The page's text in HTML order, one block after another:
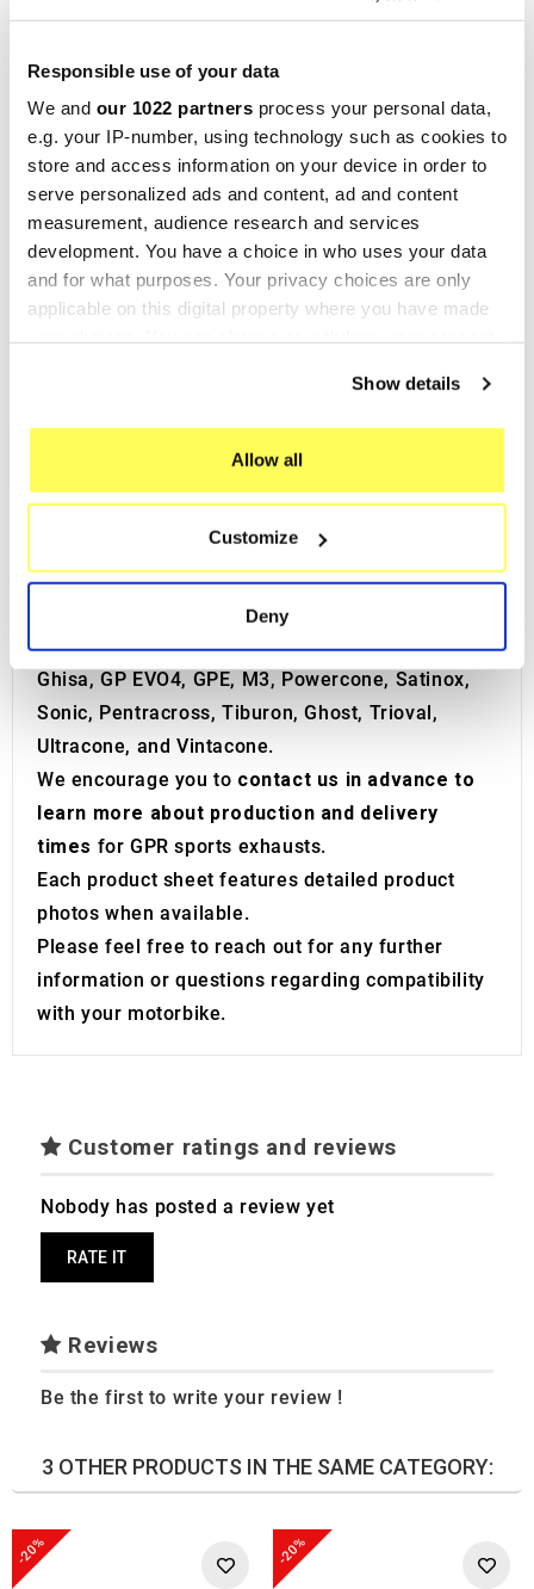
Responsible use of your data
We and our 1022 partners process your personal data,
e.g. your IP-number, using technology such as cookies to
store and access information on your device in order to
serve personalized ads and content, ad and content
measurement, audience research and services
development. You have a choice in who uses your data
and for what purposes. Your privacy choices are only
applicable on this digital property where you have made
If you allow, we would also like to:
Identify your device by actively scanning it for
specific characteristics (fingerprinting)
and set your preferences in the
We use cookies to personalise content and ads, to
provide social media features and to analyse our traffic.
We also share information about your use of our site with
our social media, advertising and analytics partners who
may combine it with other information that you’ve
Show details
Allow all
Customize
Deny
silencers and headers, located in Cerro al
Lambro, in the province of Milan, Italy. This
Italian family business started as a traditional
enterprise, but thanks to substantial investments
since the 2000s, it has optimized its production
processes, achieved ISO9001 certification, and
manufactures components made entirely of
titanium and stainless steel for theirsports
exhausts. Additionally, GPR also engages in OEM
production (original equipment exhausts).
MXGP World Cross.
In the GPR catalog, you will discover a wide
range ofmotorbike sports silencerssuch as
Albus Ceramic, Albus EVO4, Deeptone, Dual
Carbon Inox, Poppy, F250, Furore, Furore EVO4,
Ghisa, GP EVO4, GPE, M3, Powercone, Satinox,
Sonic, Pentracross, Tiburon, Ghost, Trioval,
Ultracone, and Vintacone.
We encourage you to contact us in advance to
learn more about production and delivery
times for GPR sports exhausts.
Each product sheet features detailed product
photos when available.
Please feel free to reach out for any further
information or questions regarding compatibility
with your motorbike.
Customer ratings and reviews
Nobody has posted a review yet
RATE IT
Reviews
Be the first to write your review !
3 OTHER PRODUCTS IN THE SAME CATEGORY:
-20% -20%